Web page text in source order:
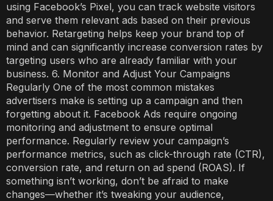
using Facebook’s Pixel, you can track website visitors
and serve them relevant ads based on their previous
behavior. Retargeting helps keep your brand top of
mind and can significantly increase conversion rates by
targeting users who are already familiar with your
business. 6. Monitor and Adjust Your Campaigns
Regularly One of the most common mistakes
advertisers make is setting up a campaign and then
forgetting about it. Facebook Ads require ongoing
monitoring and adjustment to ensure optimal
performance. Regularly review your campaign’s
performance metrics, such as click-through rate (CTR),
conversion rate, and return on ad spend (ROAS). If
something isn’t working, don’t be afraid to make
changes—whether it’s tweaking your audience,